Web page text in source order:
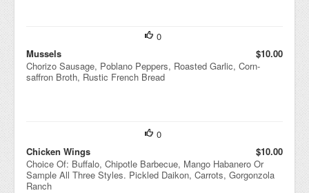
0
Mussels
$10.00
Chorizo Sausage, Poblano Peppers, Roasted Garlic, Corn-
saffron Broth, Rustic French Bread
0
Chicken Wings
$10.00
Choice Of: Buffalo, Chipotle Barbecue, Mango Habanero Or
Sample All Three Styles. Pickled Daikon, Carrots, Gorgonzola
Ranch